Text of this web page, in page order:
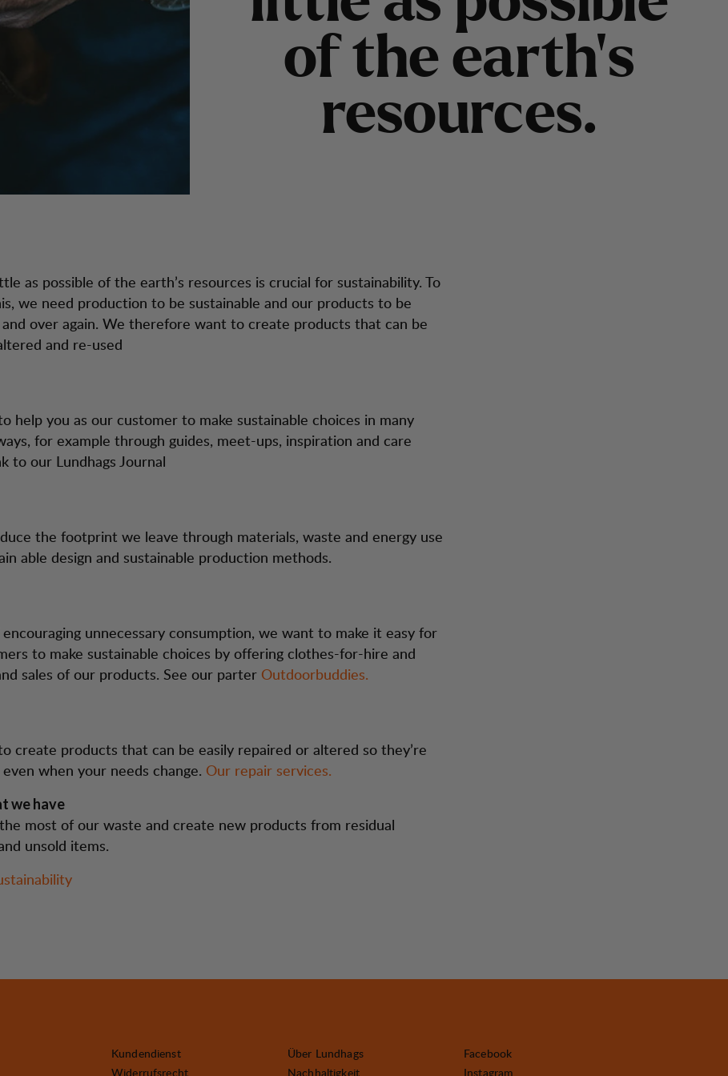
of the earth’s
resources.
as possible of the earth’s resources is crucial for sustainability. To
we need production to be sustainable and our products to be
over again. We therefore want to create products that can be
and re-used
help you as our customer to make sustainable choices in many
for example through guides, meet-ups, inspiration and care
to our Lundhags Journal
the footprint we leave through materials, waste and energy use
able design and sustainable production methods.
unnecessary consumption, we want to make it easy for
to make sustainable choices by offering clothes-for-hire and
sales of our products. See our parter Outdoorbuddies.
create products that can be easily repaired or altered so they’re
when your needs change. Our repair services.
we have
most of our waste and create new products from residual
unsold items.
Kundendienst
Widerrufsrecht
Über Lundhags
Nachhaltigkeit
Facebook
Instagram